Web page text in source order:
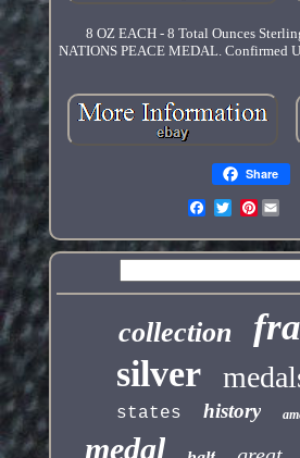
8 OZ EACH - 8 Total Ounces
NATIONS PEACE MEDAL. Confirmed
Share
Pinterest
collection
silver
states history
medal